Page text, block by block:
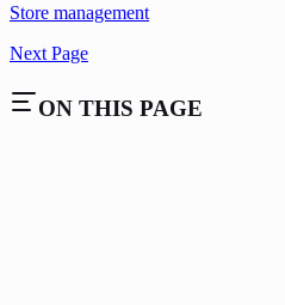
Store management
Next Page
ON THIS PAGE